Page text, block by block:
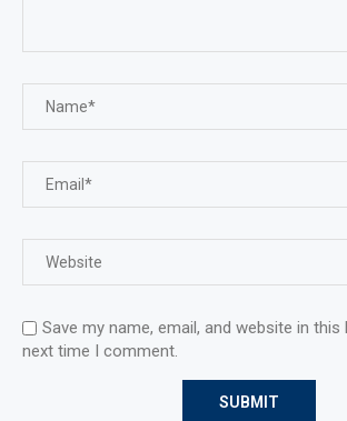
Save my name, email, and website in
next time I comment.